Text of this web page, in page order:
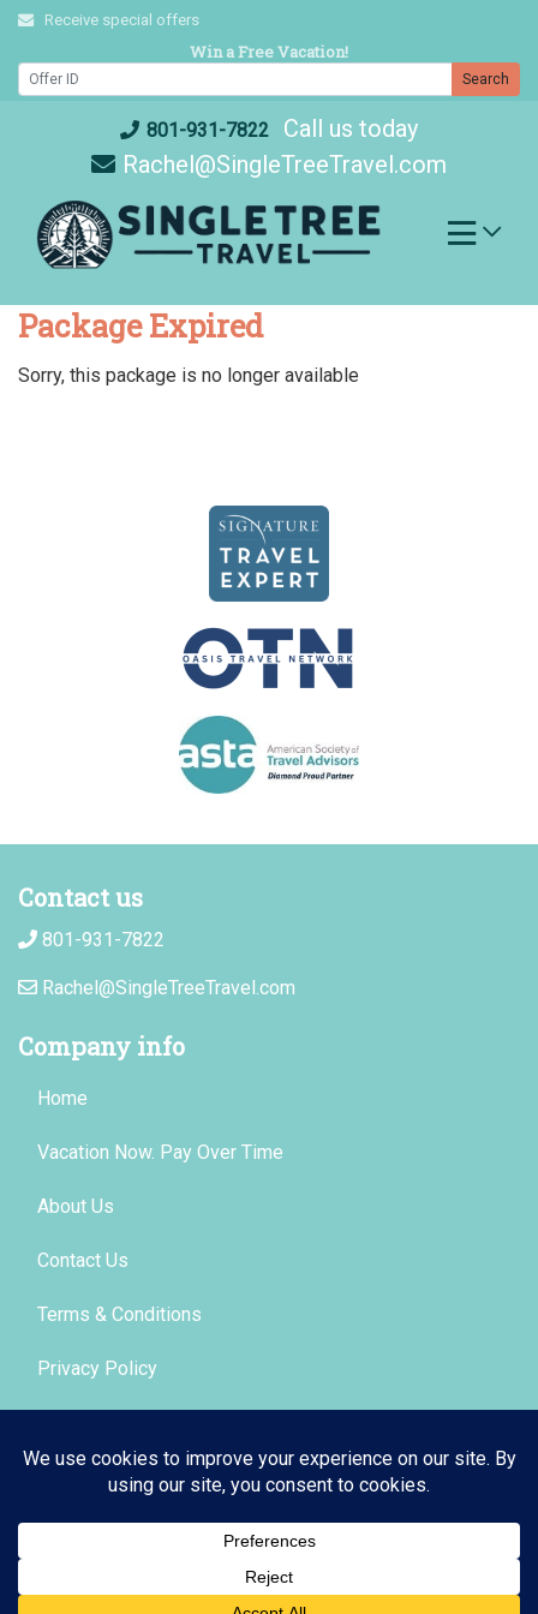
Skip
content
801-931-7822
Call us today
Rachel@SingleTreeTravel.com
Receive special offers
Win a Free Vacation!
Search
Package Expired
Sorry, this package is no longer available
Contact us
801-931-7822
Rachel@SingleTreeTravel.com
Company info
Home
Vacation Now. Pay Over Time
About Us
Contact Us
Terms & Conditions
Privacy Policy
© 2026 | All Rights Reserved|ITbyUs